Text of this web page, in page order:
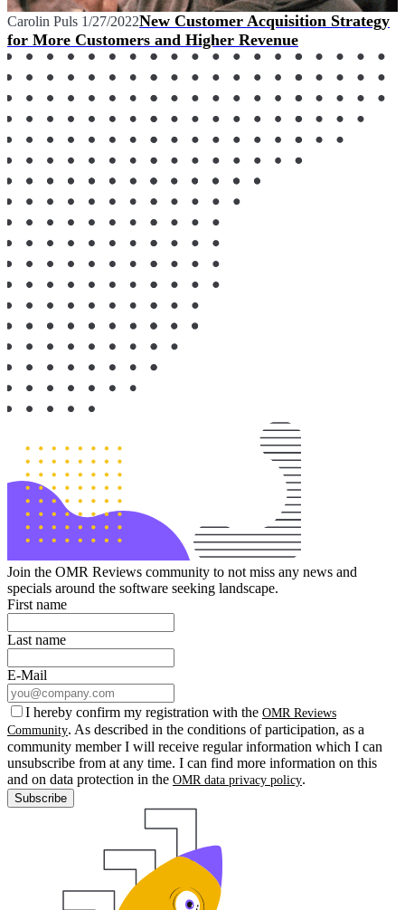
Carolin Puls 1/27/2022New Customer Acquisition Strategy
for More Customers and Higher Revenue
Join the OMR Reviews community to not miss any news and
specials around the software seeking landscape.
First name
Last name
E-Mail
I hereby confirm my registration with the OMR Reviews
Community. As described in the conditions of participation, as a
community member I will receive regular information which I can
unsubscribe from at any time. I can find more information on this
and on data protection in the OMR data privacy policy.
Subscribe